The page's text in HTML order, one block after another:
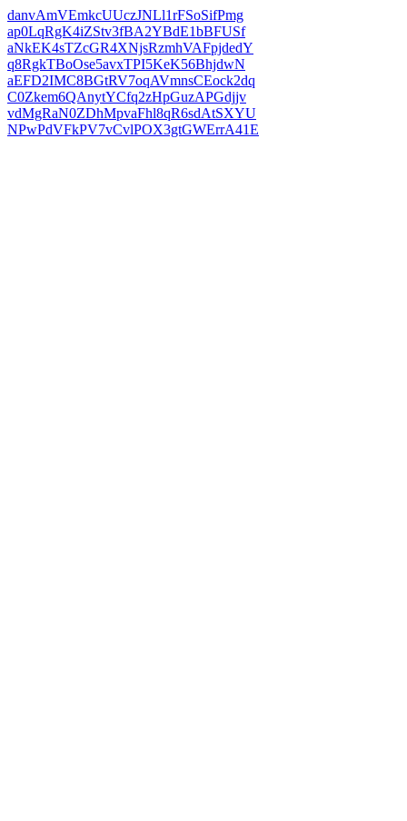
danvAmVEmkcUUczJNLl1rFSoSifPmg
ap0LqRgK4iZStv3fBA2YBdE1bBFUSf
aNkEK4sTZcGR4XNjsRzmhVAFpjdedY
q8RgkTBoOse5avxTPI5KeK56BhjdwN
aEFD2IMC8BGtRV7oqAVmnsCEock2dq
C0Zkem6QAnytYCfq2zHpGuzAPGdjjv
vdMgRaN0ZDhMpvaFhl8qR6sdAtSXYU
NPwPdVFkPV7vCvlPOX3gtGWErrA41E